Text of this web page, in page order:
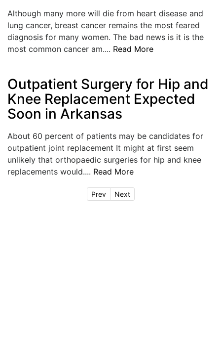
Although many more will die from heart disease and
lung cancer, breast cancer remains the most feared
diagnosis for many women. The bad news is it is the
most common cancer am.... Read More
Outpatient Surgery for Hip and
Knee Replacement Expected
Soon in Arkansas
About 60 percent of patients may be candidates for
outpatient joint replacement It might at first seem
unlikely that orthopaedic surgeries for hip and knee
replacements would.... Read More
Prev Next